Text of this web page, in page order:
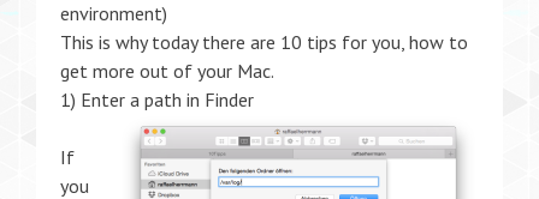
environment)
This is why today there are 10 tips for you, how to
get more out of your Mac.
1) Enter a path in Finder
If
you